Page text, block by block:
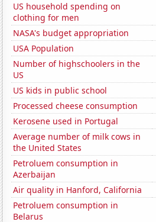
US household spending on
clothing for men
NASA's budget appropriation
USA Population
Number of highschoolers in the
US
US kids in public school
Processed cheese consumption
Kerosene used in Portugal
Average number of milk cows in
the United States
Petroluem consumption in
Azerbaijan
Air quality in Hanford, California
Petroluem consumption in
Belarus